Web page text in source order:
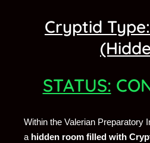
Cryptid
STATUS:
Within the Valerian Preparatory
a hidden room filled with